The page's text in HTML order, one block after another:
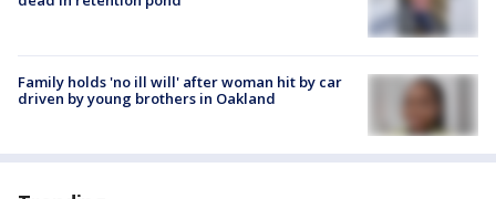
Family holds 'no ill will' after woman hit by car
driven by young brothers in Oakland